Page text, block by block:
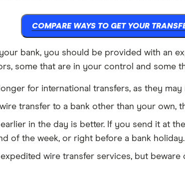
COMPARE WAYS TO GET YOUR
bank, you should be provided with an
some that are in your control and some
for international transfers, as they
transfer to a bank other than your own,
in the day is better. If you send it at
of the week, or right before a bank holiday.
wire transfer services, but